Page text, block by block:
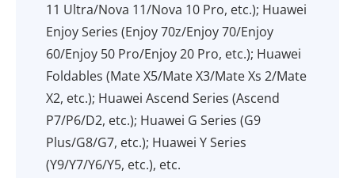
11 Ultra/Nova 11/Nova 10 Pro, etc.); Huawei
Enjoy Series (Enjoy 70z/Enjoy 70/Enjoy
60/Enjoy 50 Pro/Enjoy 20 Pro, etc.); Huawei
Foldables (Mate X5/Mate X3/Mate Xs 2/Mate
X2, etc.); Huawei Ascend Series (Ascend
P7/P6/D2, etc.); Huawei G Series (G9
Plus/G8/G7, etc.); Huawei Y Series
(Y9/Y7/Y6/Y5, etc.), etc.